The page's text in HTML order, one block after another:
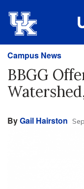
Campus News
BBGG
ByGail Hairston